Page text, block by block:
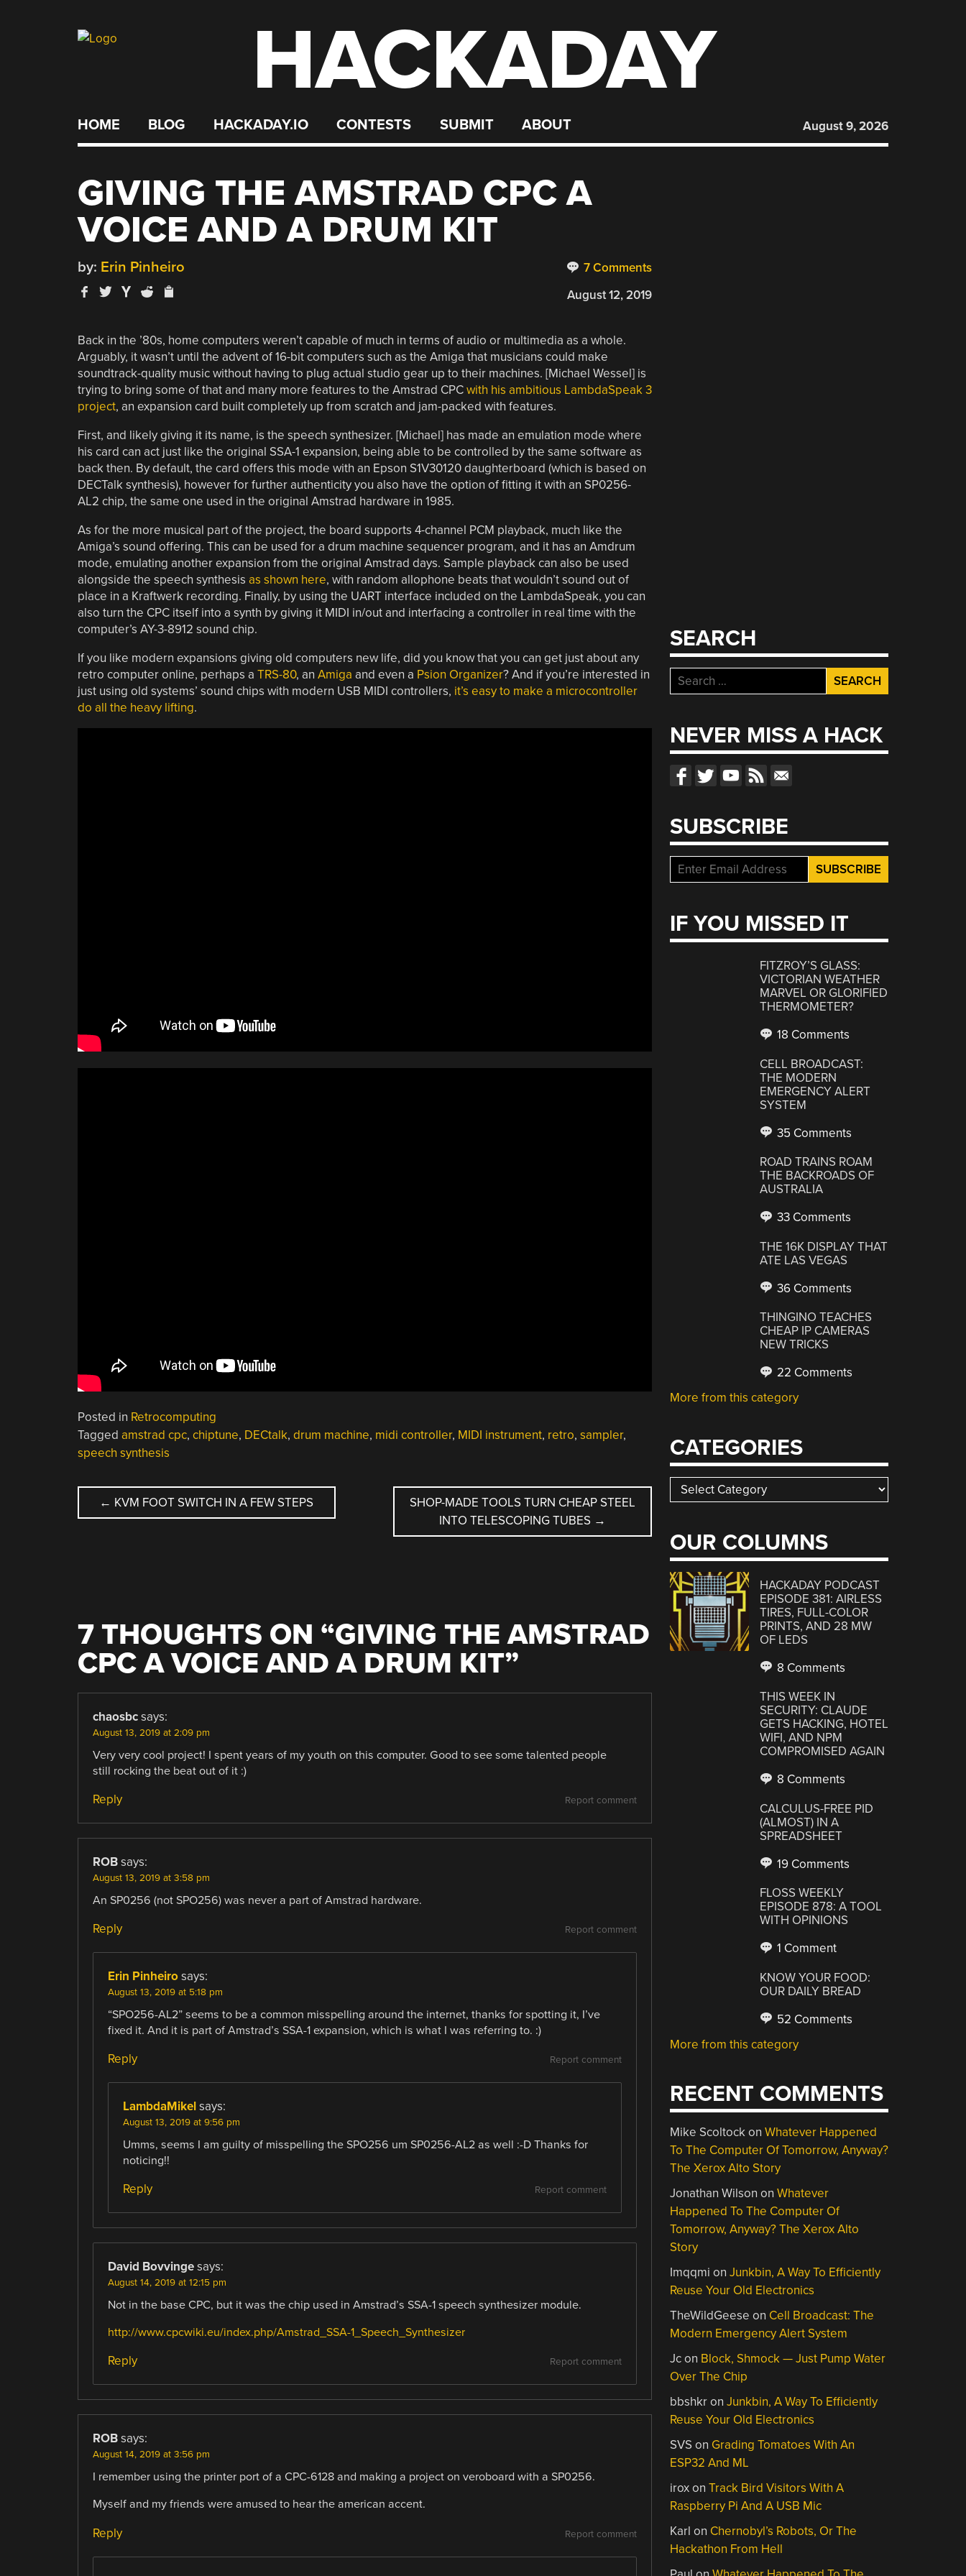
HACKADAY
HOME BLOG HACKADAY.IO CONTESTS SUBMIT ABOUT August 9, 2026
GIVING THE AMSTRAD CPC A
VOICE AND A DRUM KIT
7 Comments
by: Erin Pinheiro
August 12, 2019
Back in the ’80s, home computers weren’t capable of much in terms of audio or multimedia as a whole.
Arguably, it wasn’t until the advent of 16-bit computers such as the Amiga that musicians could make
soundtrack-quality music without having to plug actual studio gear up to their machines. [Michael Wessel] is
trying to bring some of that and many more features to the Amstrad CPCwith his ambitious LambdaSpeak 3
project, an expansion card built completely up from scratch and jam-packed with features.
First, and likely giving it its name, is the speech synthesizer. [Michael] has made an emulation mode where
his card can act just like the original SSA-1 expansion, being able to be controlled by the same software as
back then. By default, the card offers this mode with an Epson S1V30120 daughterboard (which is based on
DECTalk synthesis), however for further authenticity you also have the option of fitting it with an SP0256-
AL2 chip, the same one used in the original Amstrad hardware in 1985.
As for the more musical part of the project, the board supports 4-channel PCM playback, much like the
Amiga’s sound offering. This can be used for a drum machine sequencer program, and it has an Amdrum
mode, emulating another expansion from the original Amstrad days. Sample playback can also be used
alongside the speech synthesis as shown here, with random allophone beats that wouldn’t sound out of
place in a Kraftwerk recording. Finally, by using the UART interface included on the LambdaSpeak, you can
also turn the CPC itself into a synth by giving it MIDI in/out and interfacing a controller in real time with the
computer’s AY-3-8912 sound chip.
If you like modern expansions giving old computers new life, did you know that you can get just about any
retro computer online, perhaps a TRS-80, an Amiga and even a Psion Organizer? And if you’re interested in
just using old systems’ sound chips with modern USB MIDI controllers, it’s easy to make a microcontroller
do all the heavy lifting.
Posted in Retrocomputing
Tagged amstrad cpc, chiptune, DECtalk, drum machine, midi controller, MIDI instrument, retro, sampler,
speech synthesis
POST
← KVM FOOT SWITCH IN A FEW STEPS
SHOP-MADE TOOLS TURN CHEAP STEEL
INTO TELESCOPING TUBES →
7 THOUGHTS ON “GIVING THE AMSTRAD
CPC A VOICE AND A DRUM KIT”
chaosbc says:
August 13, 2019 at 2:09 pm
Very very cool project! I spent years of my youth on this computer. Good to see some talented people
still rocking the beat out of it :)
Report comment
Reply
ROB says:
August 13, 2019 at 3:58 pm
An SP0256 (not SPO256) was never a part of Amstrad hardware.
Report comment
Reply
Erin Pinheiro says:
August 13, 2019 at 5:18 pm
“SPO256-AL2” seems to be a common misspelling around the internet, thanks for spotting it, I’ve
fixed it. And it is part of Amstrad’s SSA-1 expansion, which is what I was referring to. :)
Report comment
Reply
LambdaMikel says:
August 13, 2019 at 9:56 pm
Umms, seems I am guilty of misspelling the SPO256 um SP0256-AL2 as well :-D Thanks for
noticing!!
Report comment
Reply
David Bovvinge says:
August 14, 2019 at 12:15 pm
Not in the base CPC, but it was the chip used in Amstrad’s SSA-1 speech synthesizer module.
http://www.cpcwiki.eu/index.php/Amstrad_SSA-1_Speech_Synthesizer
Report comment
Reply
ROB says:
August 14, 2019 at 3:56 pm
I remember using the printer port of a CPC-6128 and making a project on veroboard with a SP0256.
Myself and my friends were amused to hear the american accent.
Report comment
Reply
SEARCH
Search
for:
NEVER MISS A HACK
SUBSCRIBE
IF YOU MISSED IT
FITZROY’S GLASS:
VICTORIAN WEATHER
MARVEL OR GLORIFIED
THERMOMETER?
18 Comments
CELL BROADCAST:
THE MODERN
EMERGENCY ALERT
SYSTEM
35 Comments
ROAD TRAINS ROAM
THE BACKROADS OF
AUSTRALIA
33 Comments
THE 16K DISPLAY THAT
ATE LAS VEGAS
36 Comments
THINGINO TEACHES
CHEAP IP CAMERAS
NEW TRICKS
22 Comments
More from this category
CATEGORIES
Categories
OUR COLUMNS
HACKADAY PODCAST
EPISODE 381: AIRLESS
TIRES, FULL-COLOR
PRINTS, AND 28 MW
OF LEDS
8 Comments
THIS WEEK IN
SECURITY: CLAUDE
GETS HACKING, HOTEL
WIFI, AND NPM
COMPROMISED AGAIN
8 Comments
CALCULUS-FREE PID
(ALMOST) IN A
SPREADSHEET
19 Comments
FLOSS WEEKLY
EPISODE 878: A TOOL
WITH OPINIONS
1 Comment
KNOW YOUR FOOD:
OUR DAILY BREAD
52 Comments
More from this category
RECENT COMMENTS
Mike ScoltockonWhatever Happened
To The Computer Of Tomorrow, Anyway?
The Xerox Alto Story
Jonathan Wilson onWhatever
Happened To The Computer Of
Tomorrow, Anyway? The Xerox Alto
Story
Imqqmi onJunkbin, A Way To Efficiently
Reuse Your Old Electronics
TheWildGeese on Cell Broadcast: The
Modern Emergency Alert System
Jcon Block, Shmock — Just Pump Water
Over The Chip
bbshkronJunkbin, A Way To Efficiently
Reuse Your Old Electronics
SVS on Grading Tomatoes With An
ESP32 And ML
iroxonTrack Bird Visitors With A
Raspberry Pi And A USB Mic
Karl on Chernobyl’s Robots, Or The
Hackathon From Hell